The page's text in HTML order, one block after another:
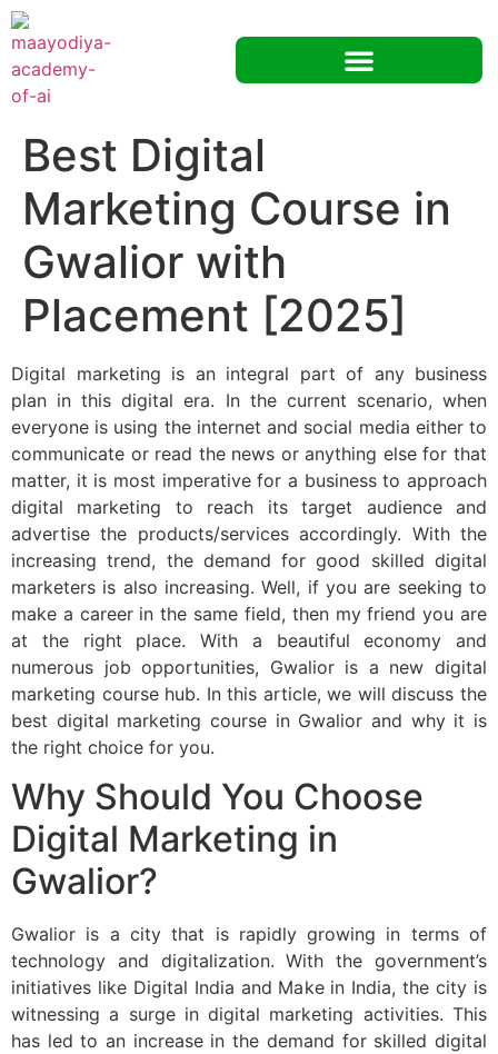
Best Digital
Marketing Course in
Gwalior with
Placement [2025]
Digital marketing is an integral part of any business
plan in this digital era. In the current scenario, when
everyone is using the internet and social media either to
communicate or read the news or anything else for that
matter, it is most imperative for a business to approach
digital marketing to reach its target audience and
advertise the products/services accordingly. With the
increasing trend, the demand for good skilled digital
marketers is also increasing. Well, if you are seeking to
make a career in the same field, then my friend you are
at the right place. With a beautiful economy and
numerous job opportunities, Gwalior is a new digital
marketing course hub. In this article, we will discuss the
best digital marketing course in Gwalior and why it is
the right choice for you.
Why Should You Choose
Digital Marketing in
Gwalior?
Gwalior is a city that is rapidly growing in terms of
technology and digitalization. With the government’s
initiatives like Digital India and Make in India, the city is
witnessing a surge in digital marketing activities. This
has led to an increase in the demand for skilled digital